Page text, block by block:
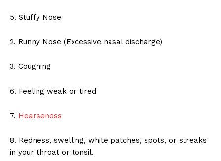
5. Stuffy Nose
2. Runny Nose (Excessive nasal discharge)
3. Coughing
6. Feeling weak or tired
7. Hoarseness
8. Redness, swelling, white patches, spots, or streaks
in your throat or tonsil.